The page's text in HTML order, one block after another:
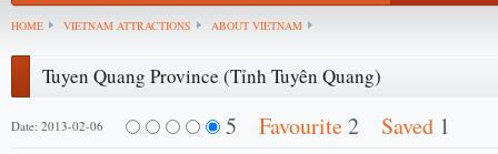
HOME VIETNAM ATTRACTIONS ABOUT VIETNAM
Tuyen Quang Province (Tỉnh Tuyên Quang)
Date: 2013-02-06 5 Favourite2 Saved 1